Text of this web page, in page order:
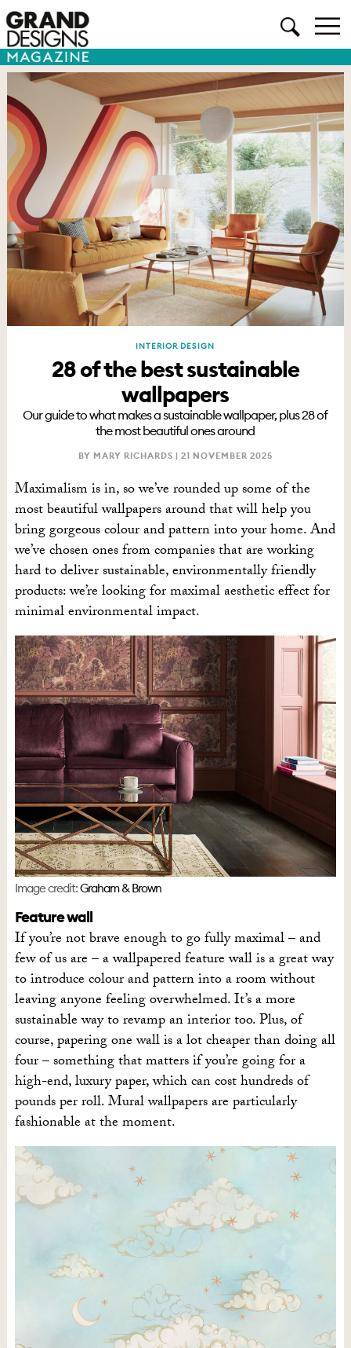
INTERIOR DESIGN
28 of the best sustainable
wallpapers
Our guide to what makes a sustainable wallpaper, plus 28 of
the most beautiful ones around
BY MARY RICHARDS | 21 NOVEMBER 2025
Maximalism is in, so we’ve rounded up some of the
most beautiful wallpapers around that will help you
bring gorgeous colour and pattern into your home. And
we’ve chosen ones from companies that are working
hard to deliver sustainable, environmentally friendly
products: we’re looking for maximal aesthetic effect for
minimal environmental impact.
Image credit:Graham & Brown
Feature wall
If you’re not brave enough to go fully maximal – and
few of us are – a wallpapered feature wall is a great way
to introduce colour and pattern into a room without
leaving anyone feeling overwhelmed. It’s a more
sustainable way to revamp an interior too. Plus, of
course, papering one wall is a lot cheaper than doing all
four – something that matters if you’re going for a
high-end, luxury paper, which can cost hundreds of
pounds per roll. Mural wallpapers are particularly
fashionable at the moment.